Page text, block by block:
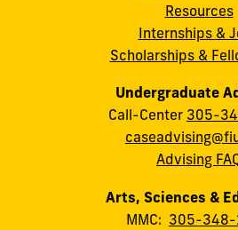
Resources
Internships &
Scholarships &
Undergraduate
Call-Center 305-
Advising
Arts, Sciences &
MMC: 305-